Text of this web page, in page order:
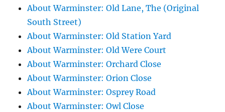
About Warminster: Old Lane, The (Original
South Street)
About Warminster: Old Station Yard
About Warminster: Old Were Court
About Warminster: Orchard Close
About Warminster: Orion Close
About Warminster: Osprey Road
About Warminster: Owl Close